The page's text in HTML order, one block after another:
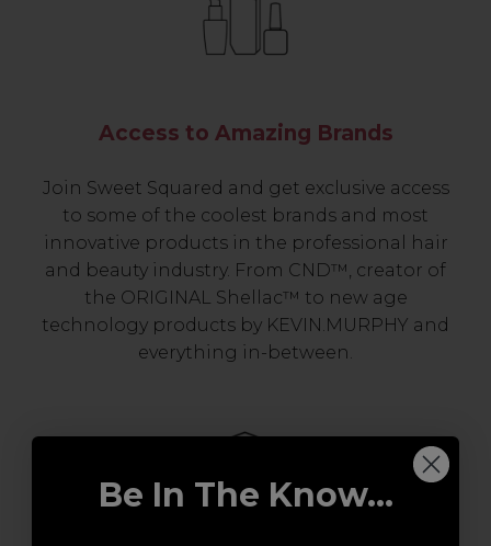
Access to Amazing Brands
Join Sweet Squared and get exclusive access
to some of the coolest brands and most
innovative products in the professional hair
and beauty industry. From CND™, creator of
the ORIGINAL Shellac™ to new age
technology products by KEVIN.MURPHY and
everything in-between.
Be In The Know...